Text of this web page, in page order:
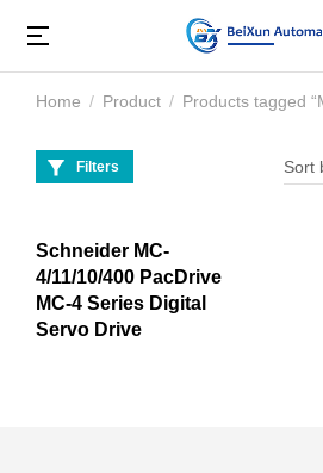
You are here:
Home Product Products tagged
Filters
Schneider MC-
4/11/10/400 PacDrive
MC-4 Series Digital
Servo Drive